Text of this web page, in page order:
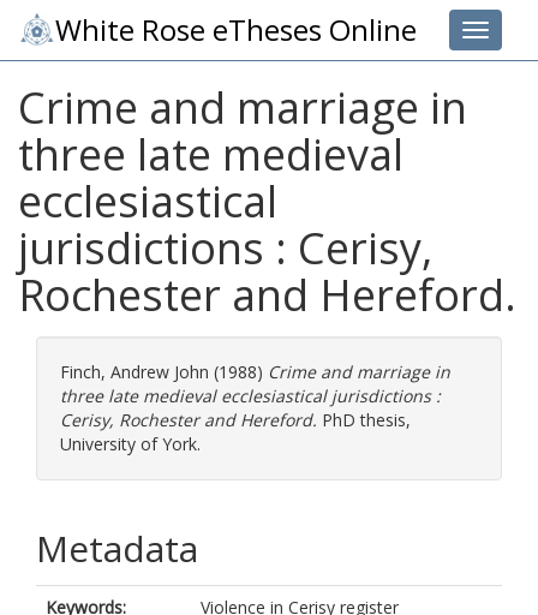
Toggle
White Rose eTheses Online
Crime and marriage in
three late medieval
ecclesiastical
jurisdictions : Cerisy,
Rochester and Hereford.
Finch, Andrew John (1988) Crime and marriage in
three late medieval ecclesiastical jurisdictions :
Cerisy, Rochester and Hereford. PhD thesis,
University of York.
Metadata
Keywords:
Violence in Cerisy register